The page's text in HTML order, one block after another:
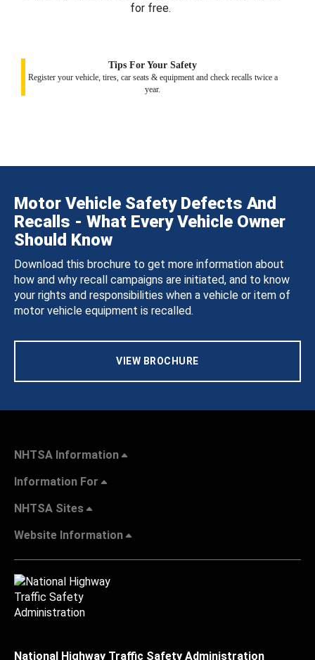
for free.
Tips For Your Safety
Register your vehicle, tires, car seats & equipment and check recalls twice a
year.
Motor Vehicle Safety Defects And
Recalls - What Every Vehicle Owner
Should Know
Download this brochure to get more information about
how and why recall campaigns are initiated, and to know
your rights and responsibilities when a vehicle or item of
motor vehicle equipment is recalled.
VIEW BROCHURE
NHTSA Information
Information For
NHTSA Sites
Website Information
National Highway Traffic Safety Administration